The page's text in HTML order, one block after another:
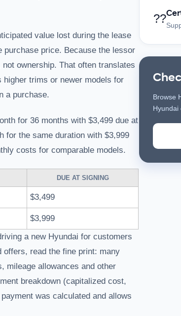
value lost during the lease
price. Because the lessor
ownership. That often translates
trims or newer models for
a purchase.
for 36 months with $3,499 due at
for the same duration with $3,999
costs for comparable models.
DUE AT SIGNING
$3,499
$3,999
a new Hyundai for customers
offers, read the fine print: many
mileage allowances and other
breakdown (capitalized cost,
was calculated and allows
??
Browse
Hyundai